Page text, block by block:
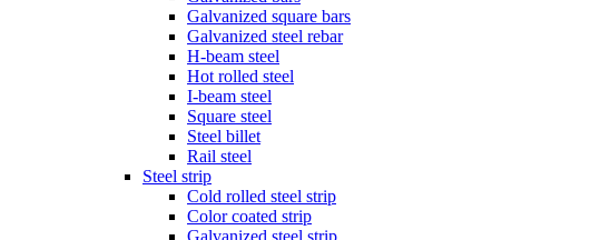
Galvanized square bars
Galvanized steel rebar
H-beam steel
Hot rolled steel
I-beam steel
Square steel
Steel billet
Rail steel
Steel strip
Cold rolled steel strip
Color coated strip
Galvanized steel strip